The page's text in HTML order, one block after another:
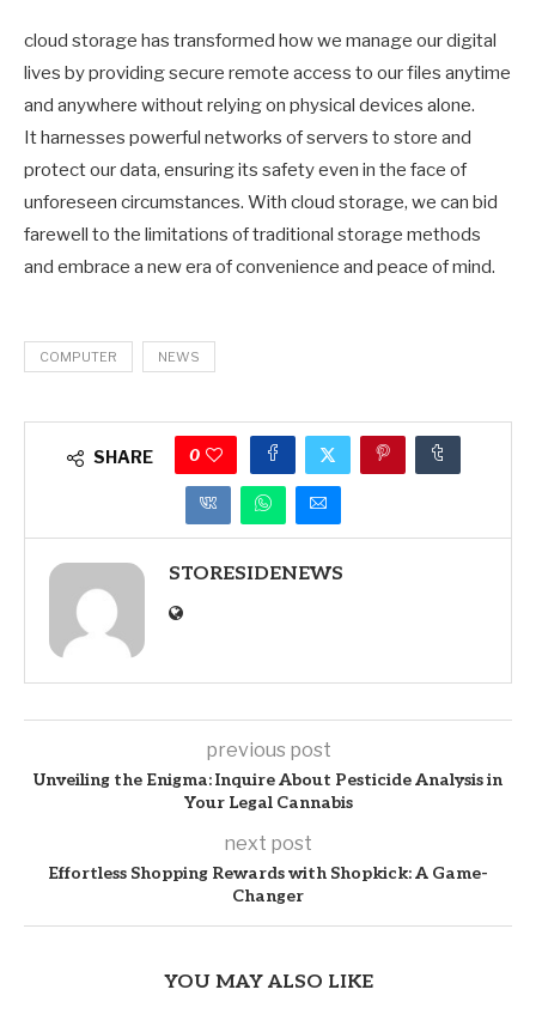
cloud storage has transformed how we manage our digital
lives by providing secure remote access to our files anytime
and anywhere without relying on physical devices alone.
It harnesses powerful networks of servers to store and
protect our data, ensuring its safety even in the face of
unforeseen circumstances. With cloud storage, we can bid
farewell to the limitations of traditional storage methods
and embrace a new era of convenience and peace of mind.
COMPUTER NEWS
SHARE 0
STORESIDENEWS
previous post
Unveiling the Enigma: Inquire About Pesticide Analysis in
Your Legal Cannabis
next post
Effortless Shopping Rewards with Shopkick: A Game-
Changer
YOU MAY ALSO LIKE